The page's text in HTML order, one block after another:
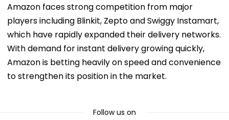
Amazon faces strong competition from major
players including Blinkit, Zepto and Swiggy Instamart,
which have rapidly expanded their delivery networks.
With demand for instant delivery growing quickly,
Amazon is betting heavily on speed and convenience
to strengthen its position in the market.
Follow us on